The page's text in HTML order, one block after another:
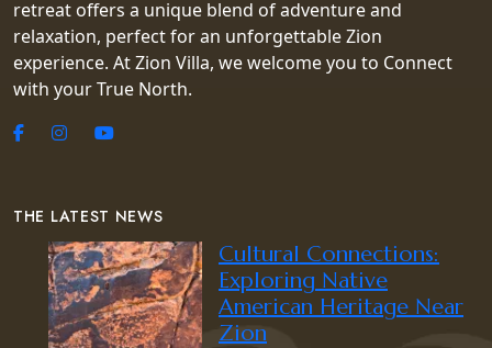
retreat offers a unique blend of adventure and
relaxation, perfect for an unforgettable Zion
experience. At Zion Villa, we welcome you to Connect
with your True North.
THE LATEST NEWS
Cultural Connections:
Exploring Native
American Heritage Near
Zion